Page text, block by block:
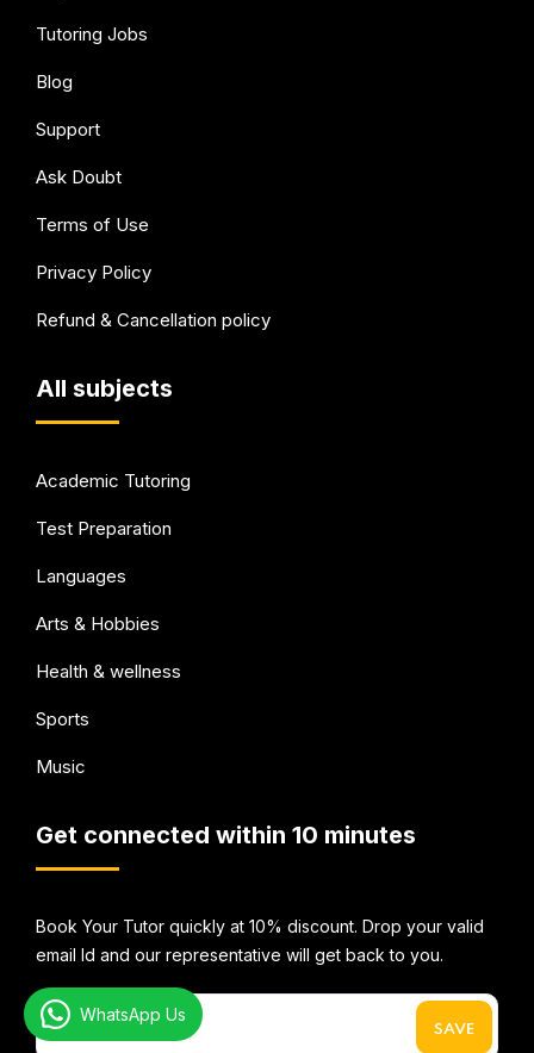
Tutoring Jobs
Blog
Support
Ask Doubt
Terms of Use
Privacy Policy
Refund & Cancellation policy
All subjects
Academic Tutoring
Test Preparation
Languages
Arts & Hobbies
Health & wellness
Sports
Music
Get connected within 10 minutes
Book Your Tutor quickly at 10% discount. Drop your valid
email Id and our representative will get back to you.
WhatsApp Us